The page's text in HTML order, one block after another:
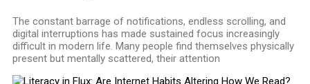
The constant barrage of notifications, endless scrolling, and
digital interruptions has made sustained focus increasingly
difficult in modern life. Many people find themselves physically
present but mentally scattered, their attention